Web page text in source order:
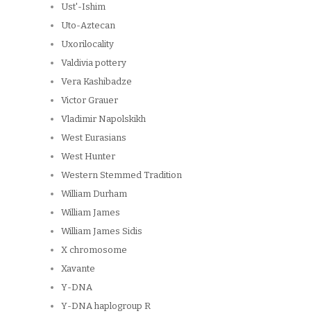
Ust'-Ishim
Uto-Aztecan
Uxorilocality
Valdivia pottery
Vera Kashibadze
Victor Grauer
Vladimir Napolskikh
West Eurasians
West Hunter
Western Stemmed Tradition
William Durham
William James
William James Sidis
X chromosome
Xavante
Y-DNA
Y-DNA haplogroup R